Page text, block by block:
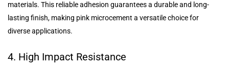
materials. This reliable adhesion guarantees a durable and long-
lasting finish, making pink microcement a versatile choice for
diverse applications.
4. High Impact Resistance